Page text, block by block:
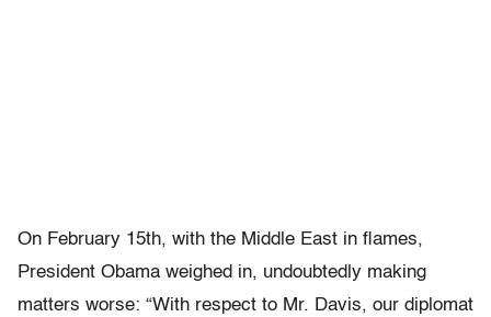
On February 15th, with the Middle East in flames,
President Obama weighed in, undoubtedly making
matters worse: “With respect to Mr. Davis, our diplomat